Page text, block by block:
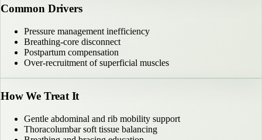
Common Drivers
Pressure management inefficiency
Breathing-core disconnect
Postpartum compensation
Over-recruitment of superficial muscles
How We Treat It
Gentle abdominal and rib mobility support
Thoracolumbar soft tissue balancing